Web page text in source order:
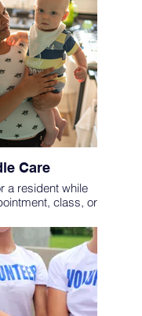
Care
a resident while
class, or
MUST BE 18 OR
COMPLETED A
CLASS